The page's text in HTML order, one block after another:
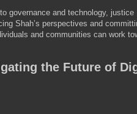
governance and technology, justice
Shah’s perspectives and
and communities can work
the Future of